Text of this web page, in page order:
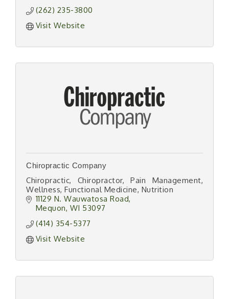
(262) 235-3800
Visit Website
Chiropractic Company
Chiropractic, Chiropractor, Pain Management,
Wellness, Functional Medicine, Nutrition
11129 N. Wauwatosa Road
Mequon WI 53097
(414) 354-5377
Visit Website